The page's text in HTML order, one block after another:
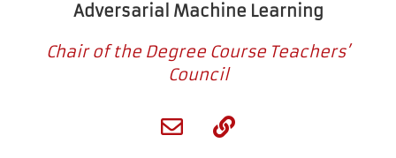
Adversarial Machine Learning
Chair of the Degree Course Teachers’
Council